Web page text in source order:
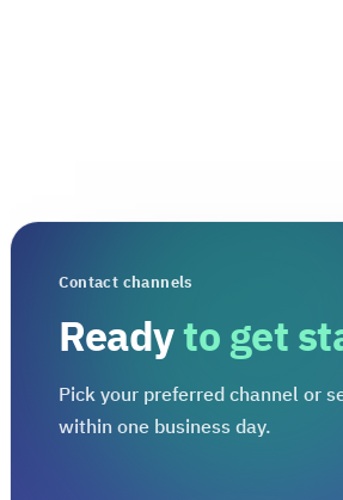
Contact channels
Readyto get
Pick your preferred channel or
within one business day.